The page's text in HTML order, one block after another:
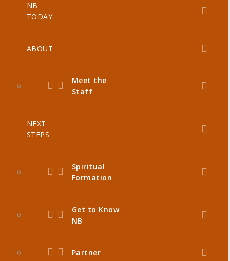
NB
TODAY
ABOUT
Meet the
Staff
NEXT
STEPS
Spiritual
Formation
Get to Know
NB
Partner